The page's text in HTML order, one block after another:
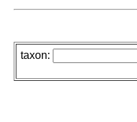
taxon: